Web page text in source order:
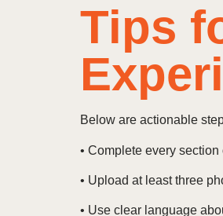
Tips
Below are actionable
• Complete every
• Upload at least three
• Use clear language